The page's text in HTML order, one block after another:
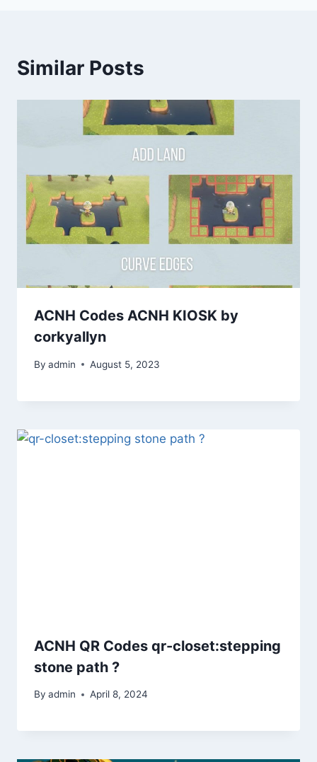
Similar Posts
ACNH Codes ACNH KIOSK by
corkyallyn
By admin August 5, 2023
ACNH QR Codes qr-closet:stepping
stone path ?
By admin April 8, 2024